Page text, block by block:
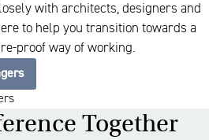
with architects, designers and
to help you transition towards a
proof way of working.
Together